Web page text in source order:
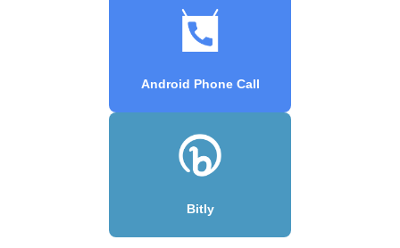
Android Phone Call
Bitly